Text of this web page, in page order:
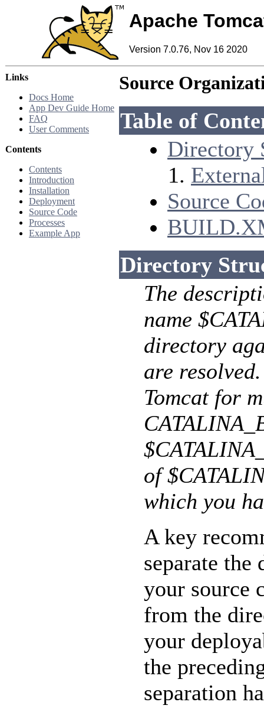
Apache
Version 7.0.76, Nov 16 2020
Links
Docs Home
App Dev Guide Home
FAQ
User Comments
Contents
Contents
Introduction
Installation
Deployment
Source Code
Processes
Example App
Source
Table of
Directory
Source
Directory
The
name
directory
are
Tomcat for
of
which you
A key
separate
your source
from the
your
the
separation